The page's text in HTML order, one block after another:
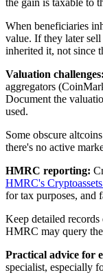
When beneficiaries
value. If they later
inherited it, not since
Valuation challenges:
aggregators
Document the
used.
Some obscure
there's no active
HMRC reporting:
HMRC's
for tax purposes, and
Keep detailed
HMRC may query
Practical advice for
specialist, especially